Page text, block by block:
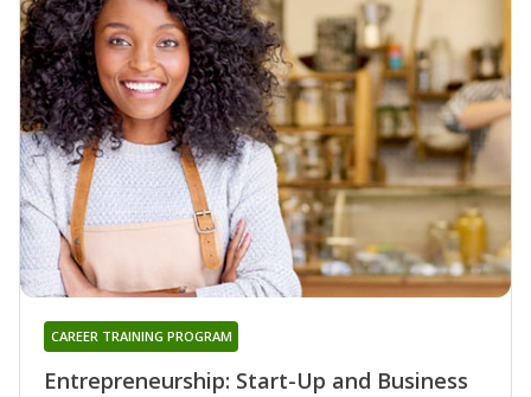
Entrepreneurship: Start-Up and Business
CAREER TRAINING PROGRAM